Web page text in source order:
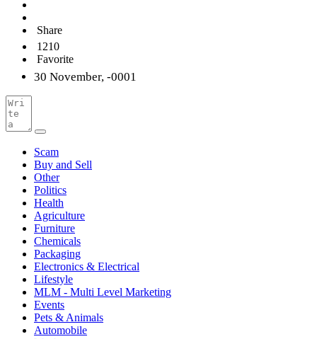
Share
1210
Favorite
30 November, -0001
Scam
Buy and Sell
Other
Politics
Health
Agriculture
Furniture
Chemicals
Packaging
Electronics & Electrical
Lifestyle
MLM - Multi Level Marketing
Events
Pets & Animals
Automobile